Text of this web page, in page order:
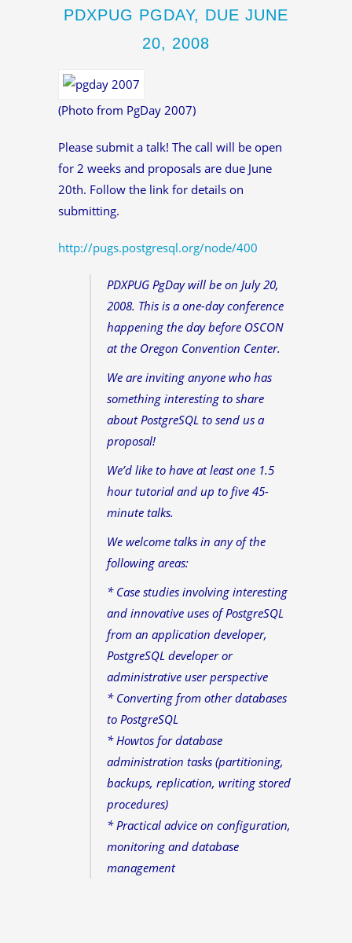
PDXPUG PGDAY, DUE JUNE
20, 2008
(Photo from PgDay 2007)
Please submit a talk! The call will be open
for 2 weeks and proposals are due June
20th. Follow the link for details on
submitting.
http://pugs.postgresql.org/node/400
PDXPUG PgDay will be on July 20,
2008. This is a one-day conference
happening the day before OSCON
at the Oregon Convention Center.
We are inviting anyone who has
something interesting to share
about PostgreSQL to send us a
proposal!
We’d like to have at least one 1.5
hour tutorial and up to five 45-
minute talks.
We welcome talks in any of the
following areas:
* Case studies involving interesting
and innovative uses of PostgreSQL
from an application developer,
PostgreSQL developer or
administrative user perspective
* Converting from other databases
to PostgreSQL
* Howtos for database
administration tasks (partitioning,
backups, replication, writing stored
procedures)
* Practical advice on configuration,
monitoring and database
management